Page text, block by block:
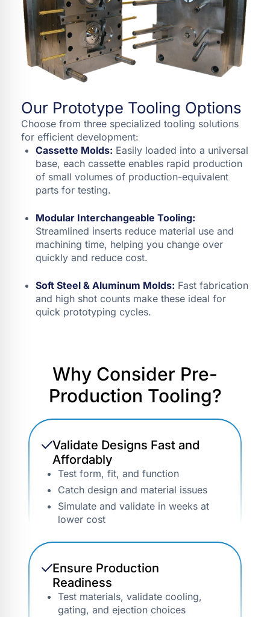
Our Prototype Tooling Options
Choose from three specialized tooling solutions
for efficient development:
Cassette Molds: Easily loaded into a universal
base, each cassette enables rapid production
of small volumes of production-equivalent
parts for testing.
Modular Interchangeable Tooling:
Streamlined inserts reduce material use and
machining time, helping you change over
quickly and reduce cost.
Soft Steel & Aluminum Molds: Fast fabrication
and high shot counts make these ideal for
quick prototyping cycles.
Why Consider Pre-
Production Tooling?
Validate Designs Fast and
Affordably
Test form, fit, and function
Catch design and material issues
Simulate and validate in weeks at
lower cost
Ensure Production
Readiness
Test materials, validate cooling,
gating, and ejection choices